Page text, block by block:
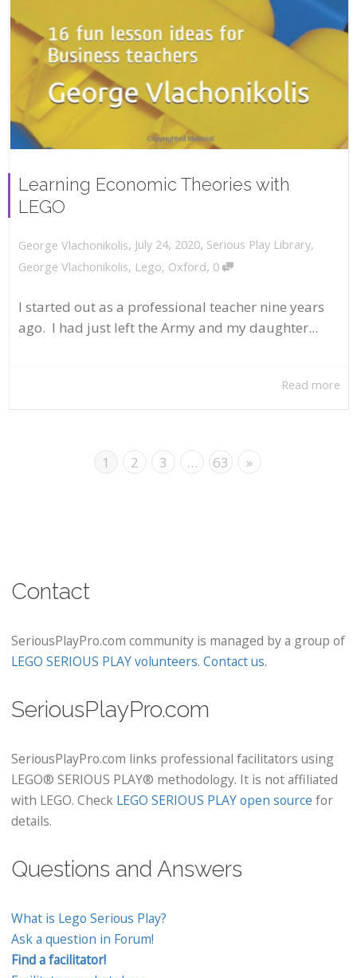
Learning Economic Theories with
LEGO
George Vlachonikolis, July 24, 2020, Serious Play Library,
George Vlachonikolis, Lego, Oxford, 0
I started out as a professional teacher nine years
ago. I had just left the Army and my daughter...
Read more
1 2 3 … 63 »
Contact
SeriousPlayPro.com community is managed by a group of
LEGO SERIOUS PLAY volunteers. Contact us.
SeriousPlayPro.com
SeriousPlayPro.com links professional facilitators using
LEGO® SERIOUS PLAY® methodology. It is not affiliated
with LEGO. Check LEGO SERIOUS PLAY open source for
details.
Questions and Answers
What is Lego Serious Play?
Ask a question in Forum!
Find a facilitator!